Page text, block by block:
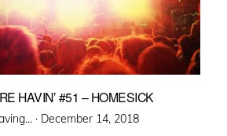
HAVIN’ #51 – HOMESICK
· Posted
December 14, 2018